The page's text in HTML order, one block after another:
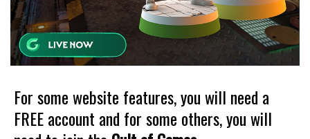
For some website features, you will need a
FREE account and for some others, you will